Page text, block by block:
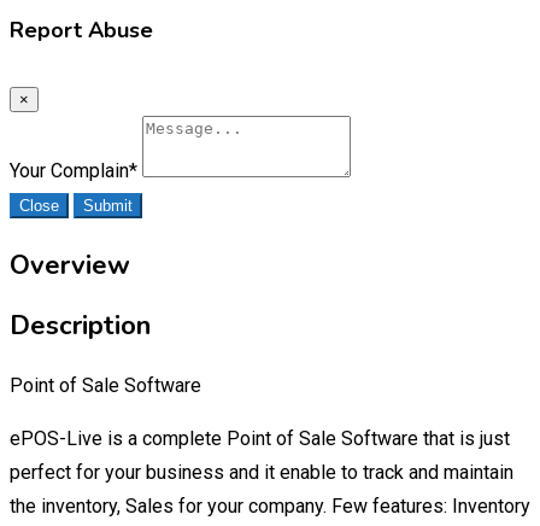
Report Abuse
×
Your Complain*
Close Submit
Overview
Description
Point of Sale Software
ePOS-Live is a complete Point of Sale Software that is just
perfect for your business and it enable to track and maintain
the inventory, Sales for your company. Few features: Inventory